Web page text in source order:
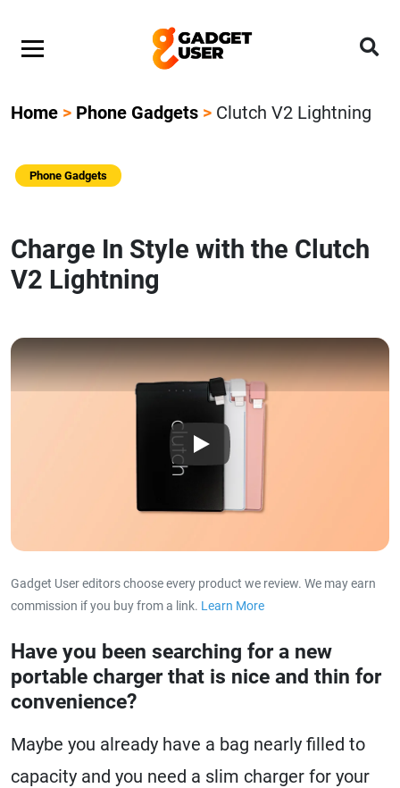
Home > Phone Gadgets > Clutch V2 Lightning
Phone Gadgets
Charge In Style with the Clutch
V2 Lightning
Play
Gadget User editors choose every product we review. We may earn
commission if you buy from a link. Learn Moreabout our
Have you been searching for a new
portable charger that is nice and thin for
convenience?
Maybe you already have a bag nearly filled to
capacity and you need a slim charger for your